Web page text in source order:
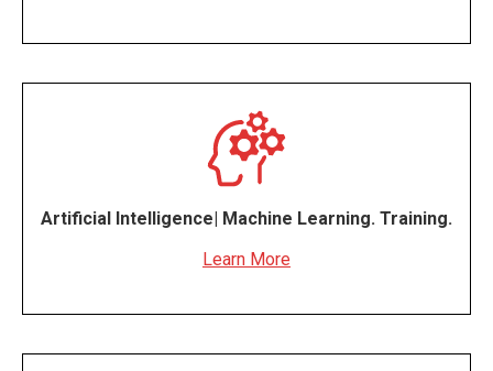
Artificial Intelligence| Machine Learning. Training.
Learn More